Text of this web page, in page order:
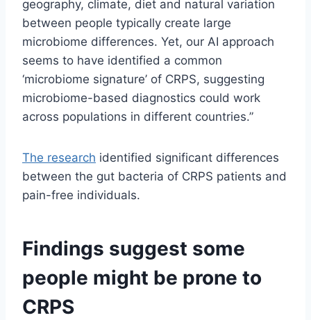
geography, climate, diet and natural variation
between people typically create large
microbiome differences. Yet, our AI approach
seems to have identified a common
‘microbiome signature’ of CRPS, suggesting
microbiome-based diagnostics could work
across populations in different countries.”
The research identified significant differences
between the gut bacteria of CRPS patients and
pain-free individuals.
Findings suggest some
people might be prone to
CRPS